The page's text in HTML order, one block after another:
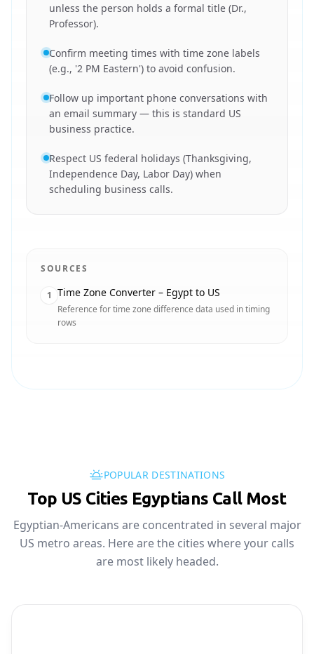
unless the person holds a formal title (Dr.,
Professor).
Confirm meeting times with time zone labels
(e.g., '2 PM Eastern') to avoid confusion.
Follow up important phone conversations with
an email summary — this is standard US
business practice.
Respect US federal holidays (Thanksgiving,
Independence Day, Labor Day) when
scheduling business calls.
SOURCES
1 Time Zone Converter – Egypt to US
Reference for time zone difference data used in timing
rows
POPULAR DESTINATIONS
Top US Cities Egyptians Call Most
Egyptian-Americans are concentrated in several major
US metro areas. Here are the cities where your calls
are most likely headed.